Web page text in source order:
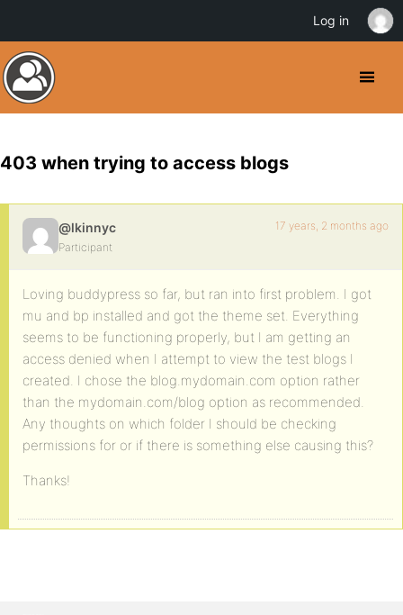
403 when trying to access blogs
@lkinnyc
Participant
17 years, 2 months ago
Loving buddypress so far, but ran into first problem. I got
mu and bp installed and got the theme set. Everything
seems to be functioning properly, but I am getting an
access denied when I attempt to view the test blogs I
created. I chose the blog.mydomain.com option rather
than the mydomain.com/blog option as recommended.
Any thoughts on which folder I should be checking
permissions for or if there is something else causing this?
Thanks!
Log in